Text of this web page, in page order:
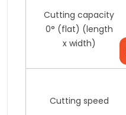
Cutting capacity
0° (flat) (length
x width)
Cutting speed